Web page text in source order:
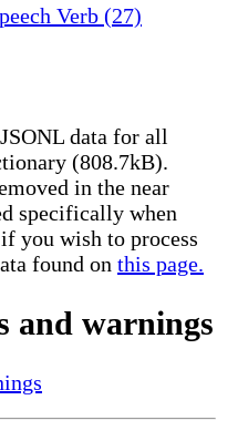
Verb (27)
JSONL data for all
(808.7kB).
in the near
specifically when
you wish to process
found on this page.
and warnings